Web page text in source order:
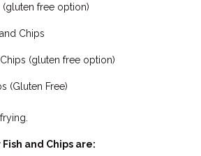
(gluten free option)
Chips
(gluten free option)
(Gluten Free)
and Chips are: